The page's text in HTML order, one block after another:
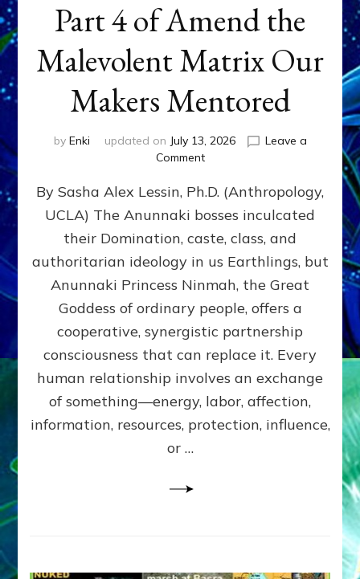
Part 4 of Amend the
Malevolent Matrix Our
Makers Mentored
by Enki updated on July 13, 2026
Leave a
Commenton
GIVING
GETTING–
the
poles
RECIPROCITIES,
Part
4
Amend
the
Malevolent
Matrix
Our
By Sasha Alex Lessin, Ph.D. (Anthropology,
UCLA) The Anunnaki bosses inculcated
their Domination, caste, class, and
authoritarian ideology in us Earthlings, but
Anunnaki Princess Ninmah, the Great
Goddess of ordinary people, offers a
cooperative, synergistic partnership
consciousness that can replace it. Every
human relationship involves an exchange
of something—energy, labor, affection,
information, resources, protection, influence,
or …